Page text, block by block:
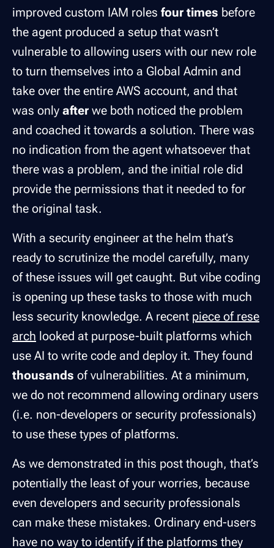
improved custom IAM roles four times before
the agent produced a setup that wasn’t
vulnerable to allowing users with our new role
to turn themselves into a Global Admin and
take over the entire AWS account, and that
was only after we both noticed the problem
and coached it towards a solution. There was
no indication from the agent whatsoever that
there was a problem, and the initial role did
provide the permissions that it needed to for
the original task.
With a security engineer at the helm that’s
ready to scrutinize the model carefully, many
of these issues will get caught. But vibe coding
is opening up these tasks to those with much
less security knowledge. A recent piece of rese
arch looked at purpose-built platforms which
use AI to write code and deploy it. They found
thousands of vulnerabilities. At a minimum,
we do not recommend allowing ordinary users
(i.e. non-developers or security professionals)
to use these types of platforms.
As we demonstrated in this post though, that’s
potentially the least of your worries, because
even developers and security professionals
can make these mistakes. Ordinary end-users
have no way to identify if the platforms they